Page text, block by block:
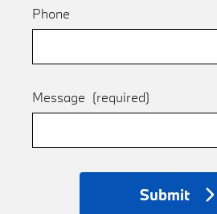
Phone
Message (required)
Submit